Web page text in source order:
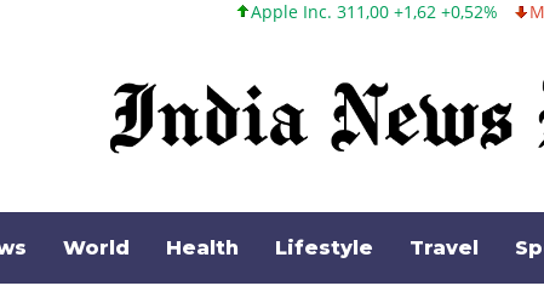
Apple Inc. 311,00 +1,62 +0,52% Microsoft
World Health Lifestyle Travel